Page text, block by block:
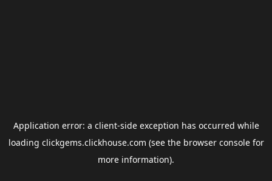
Application error: a client-side exception has occurred while
loading clickgems.clickhouse.com (see the browser consolefor
more information).